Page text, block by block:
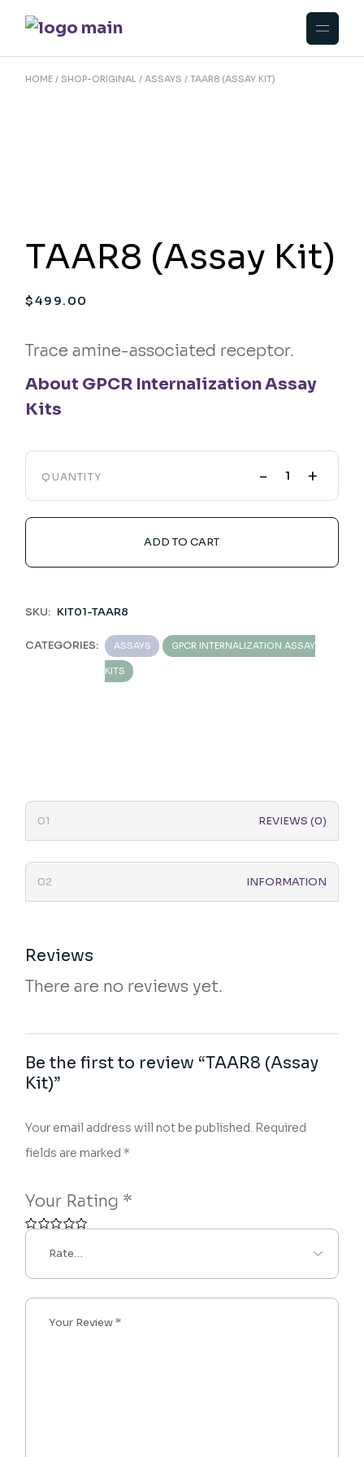
content
HOME SHOP-ORIGINAL ASSAYS TAAR8 (ASSAY KIT)
TAAR8 (Assay Kit)
$499.00
Trace amine-associated receptor.
About GPCR Internalization Assay
Kits
QUANTITY - +
ADD TO CART
SKU: KIT01-TAAR8
CATEGORIES: ASSAYS GPCR INTERNALIZATION ASSAY
KITS
REVIEWS (0)
INFORMATION
Reviews
There are no reviews yet.
Be the first to review “TAAR8 (Assay
Kit)”
Your email address will not be published. Required
fields are marked*
Your Rating *